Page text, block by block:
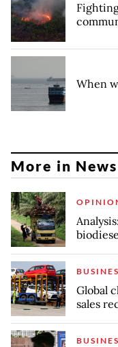
When
More in News
Global
sales